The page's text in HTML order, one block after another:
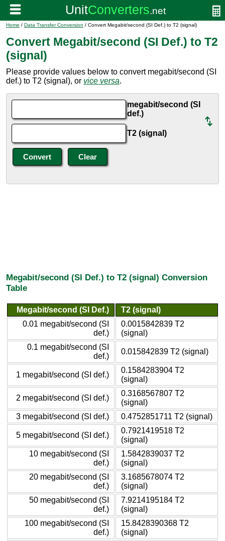
Home / Data Transfer Conversion / Convert Megabit/second (SI Def.) to T2 (signal)
Convert Megabit/second (SI Def.) to T2
(signal)
Please provide values below to convert megabit/second (SI
def.) to T2 (signal), or vice versa.
megabit/second (SI
def.)
T2 (signal)
Megabit/second (SI Def.) to T2 (signal) Conversion
Table
Megabit/second (SI Def.)
T2 (signal)
0.01 megabit/second (SI
def.)
0.0015842839 T2
(signal)
0.1 megabit/second (SI
def.)
0.015842839 T2 (signal)
1 megabit/second (SI def.)
0.1584283904 T2
(signal)
2 megabit/second (SI def.)
0.3168567807 T2
(signal)
3 megabit/second (SI def.)
0.4752851711 T2 (signal)
5 megabit/second (SI def.)
0.7921419518 T2
(signal)
10 megabit/second (SI
def.)
1.5842839037 T2
(signal)
20 megabit/second (SI
def.)
3.1685678074 T2
(signal)
50 megabit/second (SI
def.)
7.9214195184 T2
(signal)
100 megabit/second (SI
def.)
15.8428390368 T2
(signal)